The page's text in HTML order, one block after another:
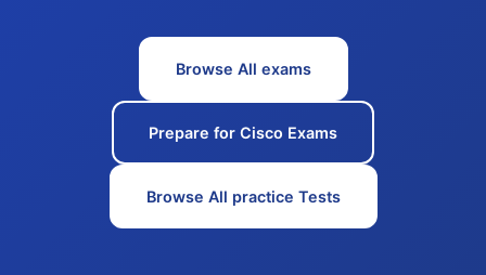
Browse All exams
Prepare for Cisco Exams
Browse All practice Tests